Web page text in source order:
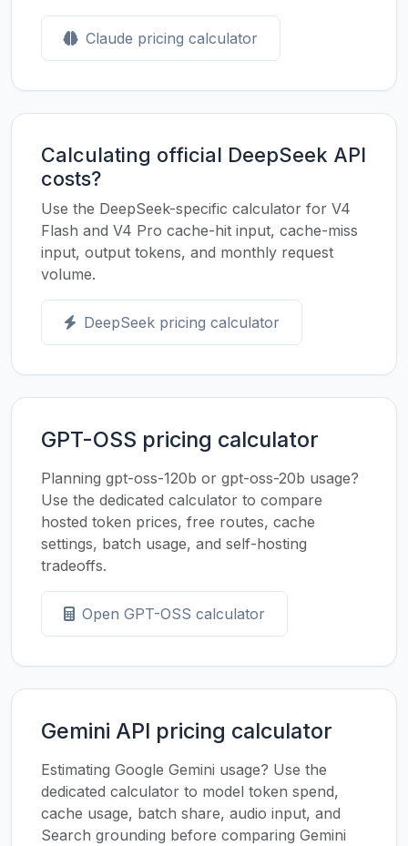
Claude pricing calculator
Calculating official DeepSeek API
costs?
Use the DeepSeek-specific calculator for V4
Flash and V4 Pro cache-hit input, cache-miss
input, output tokens, and monthly request
volume.
DeepSeek pricing calculator
GPT-OSS pricing calculator
Planning gpt-oss-120b or gpt-oss-20b usage?
Use the dedicated calculator to compare
hosted token prices, free routes, cache
settings, batch usage, and self-hosting
tradeoffs.
Open GPT-OSS calculator
Gemini API pricing calculator
Estimating Google Gemini usage? Use the
dedicated calculator to model token spend,
cache usage, batch share, audio input, and
Search grounding before comparing Gemini